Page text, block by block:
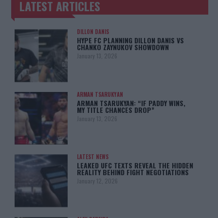
TRENDING POSTS
LATEST ARTICLES
DILLON DANIS
HYPE FC PLANNING DILLON DANIS VS
CHANKO ZAYNUKOV SHOWDOWN
January 13, 2026
ARMAN TSARUKYAN
ARMAN TSARUKYAN: “IF PADDY WINS,
MY TITLE CHANCES DROP”
January 13, 2026
LATEST NEWS
LEAKED UFC TEXTS REVEAL THE HIDDEN
REALITY BEHIND FIGHT NEGOTIATIONS
January 12, 2026